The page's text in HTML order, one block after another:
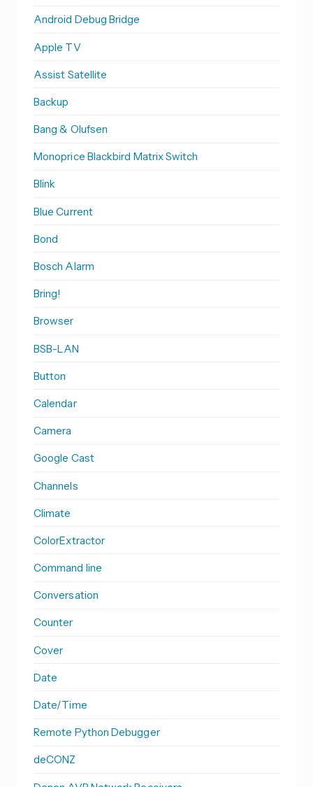
Android Debug Bridge
Apple TV
Assist Satellite
Backup
Bang & Olufsen
Monoprice Blackbird Matrix Switch
Blink
Blue Current
Bond
Bosch Alarm
Bring!
Browser
BSB-LAN
Button
Calendar
Camera
Google Cast
Channels
Climate
ColorExtractor
Command line
Conversation
Counter
Cover
Date
Date/Time
Remote Python Debugger
deCONZ